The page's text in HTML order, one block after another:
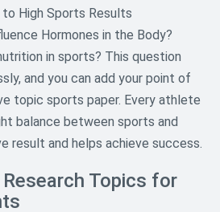
High Sports Results
Hormones in the Body?
in sports? This question
and you can add your point of
topic sports paper. Every athlete
balance between sports and
result and helps achieve success.
Topics for